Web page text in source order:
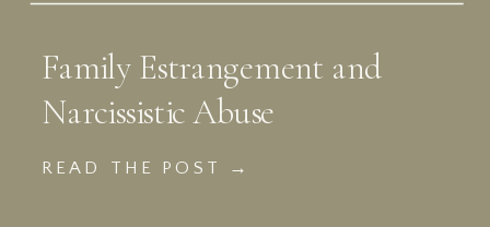
READ THE POST →
Family Estrangement and
Narcissistic Abuse